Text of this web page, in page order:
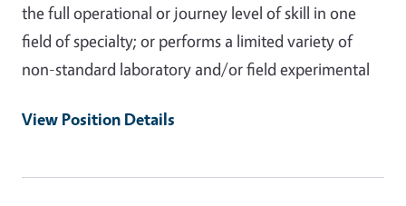
the full operational or journey level of skill in one
field of specialty; or performs a limited variety of
non-standard laboratory and/or field experimental
View Position Details